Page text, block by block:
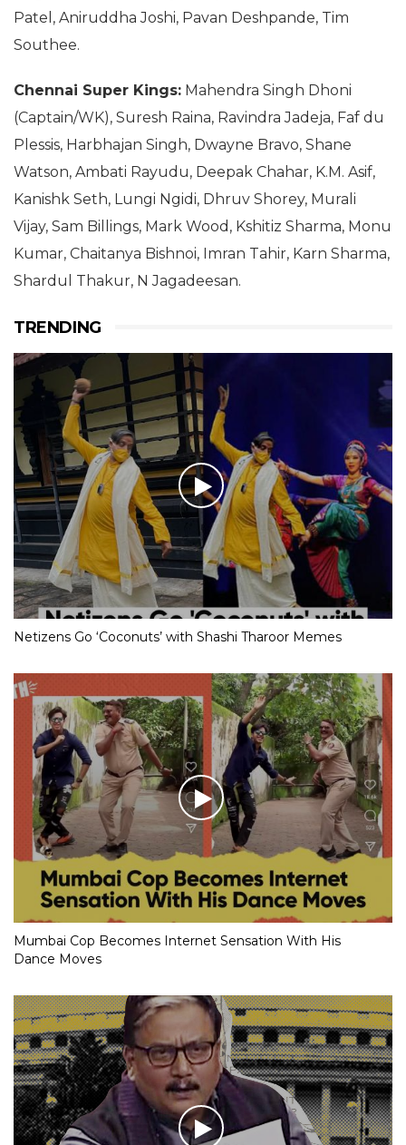
Patel, Aniruddha Joshi, Pavan Deshpande, Tim
Southee.
Chennai Super Kings: Mahendra Singh Dhoni
(Captain/WK), Suresh Raina, Ravindra Jadeja, Faf du
Plessis, Harbhajan Singh, Dwayne Bravo, Shane
Watson, Ambati Rayudu, Deepak Chahar, K.M. Asif,
Kanishk Seth, Lungi Ngidi, Dhruv Shorey, Murali
Vijay, Sam Billings, Mark Wood, Kshitiz Sharma, Monu
Kumar, Chaitanya Bishnoi, Imran Tahir, Karn Sharma,
Shardul Thakur, N Jagadeesan.
TRENDING
Netizens Go ‘Coconuts’ with Shashi Tharoor Memes
Mumbai Cop Becomes Internet Sensation With His
Dance Moves